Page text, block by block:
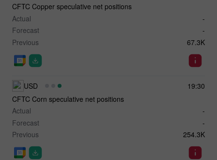
CFTC Copper speculative net positions
Actual
-
Forecast
-
Previous
67.3K
19:30
USD
CFTC Corn speculative net positions
Actual
-
Forecast
-
Previous
254.3K